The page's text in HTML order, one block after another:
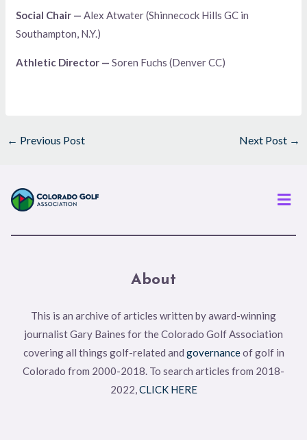
Social Chair — Alex Atwater (Shinnecock Hills GC in
Southampton, N.Y.)
Athletic Director — Soren Fuchs (Denver CC)
← Previous Post Next Post →
About
This is an archive of articles written by award-winning
journalist Gary Baines for the Colorado Golf Association
covering all things golf-related and governanceof golf in
Colorado from 2000-2018. To search articles from 2018-
2022,CLICK HERE